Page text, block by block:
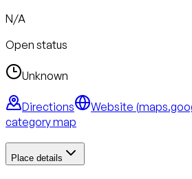
N/A
Open status
Unknown
Directions Website (
category map
Place details